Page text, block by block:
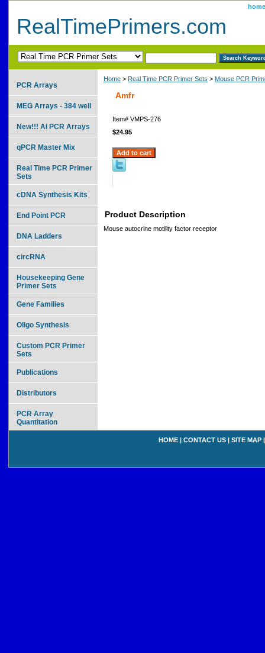
home
RealTimePrimers.com
Home > Real Time PCR Primer Sets > Mouse PCR
Amfr
Item# VMPS-276
$24.95
Product Description
Mouse autocrine motility factor receptor
PCR Arrays
MEG Arrays - 384 well
New!!! AI PCR Arrays
qPCR Master Mix
Real Time PCR Primer
Sets
cDNA Synthesis Kits
End Point PCR
DNA Ladders
circRNA
Housekeeping Gene
Primer Sets
Gene Families
Oligo Synthesis
Custom PCR Primer
Sets
Publications
Distributors
PCR Array
Quantitation
HOME | CONTACT US | SITE MAP